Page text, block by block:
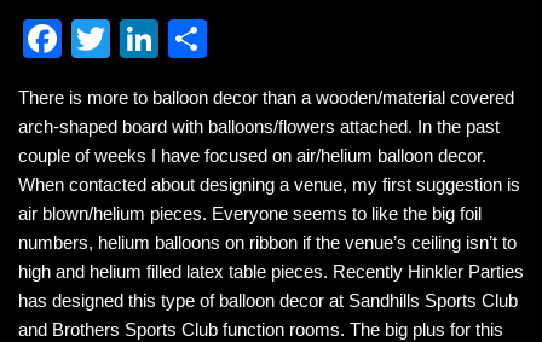
F
c
e
b
o
o
k
T
tt
er
Li
k
e
dI
n
ar
e
There is more to balloon decor than a wooden/material covered
arch-shaped board with balloons/flowers attached. In the past
couple of weeks I have focused on air/helium balloon decor.
When contacted about designing a venue, my first suggestion is
air blown/helium pieces. Everyone seems to like the big foil
numbers, helium balloons on ribbon if the venue’s ceiling isn’t to
high and helium filled latex table pieces. Recently Hinkler Parties
has designed this type of balloon decor at Sandhills Sports Club
and Brothers Sports Club function rooms. The big plus for this